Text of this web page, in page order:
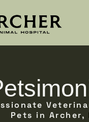
Pets in Archer,